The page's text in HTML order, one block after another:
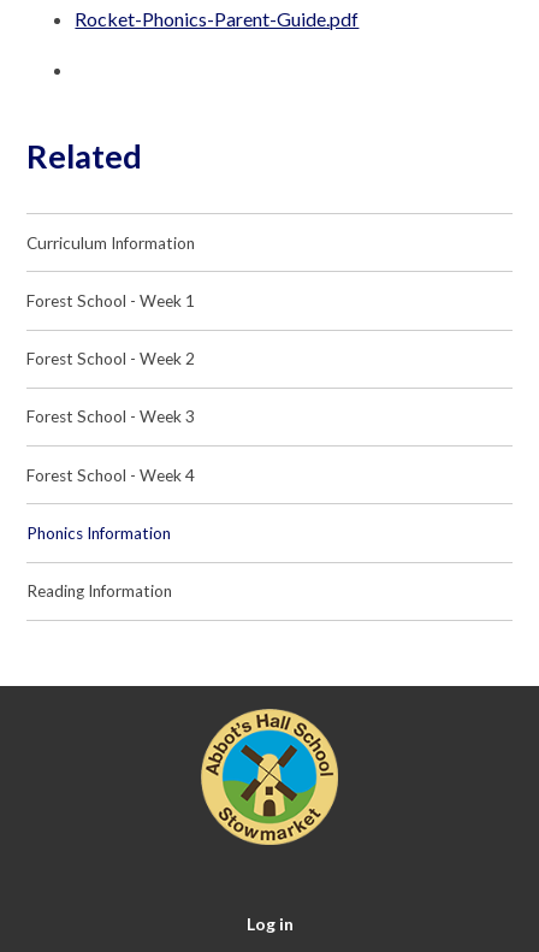
Rocket-Phonics-Parent-Guide.pdf
Related
Curriculum Information
Forest School - Week 1
Forest School - Week 2
Forest School - Week 3
Forest School - Week 4
Phonics Information
Reading Information
Log in